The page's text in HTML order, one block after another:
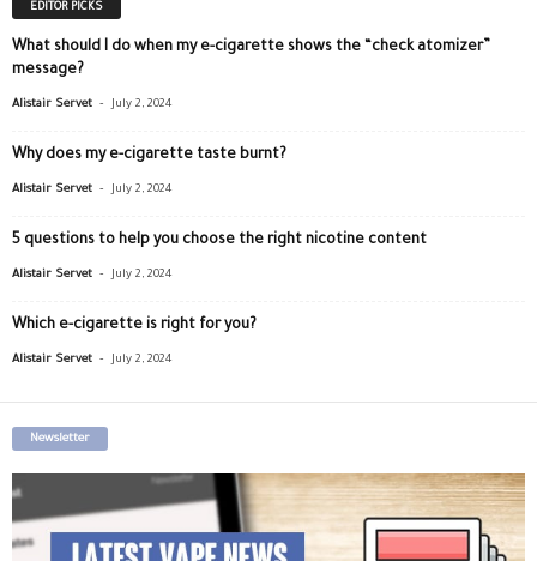
EDITOR PICKS
What should I do when my e-cigarette shows the “check atomizer”
message?
Alistair Servet - July 2, 2024
Why does my e-cigarette taste burnt?
Alistair Servet - July 2, 2024
5 questions to help you choose the right nicotine content
Alistair Servet - July 2, 2024
Which e-cigarette is right for you?
Alistair Servet - July 2, 2024
Newsletter